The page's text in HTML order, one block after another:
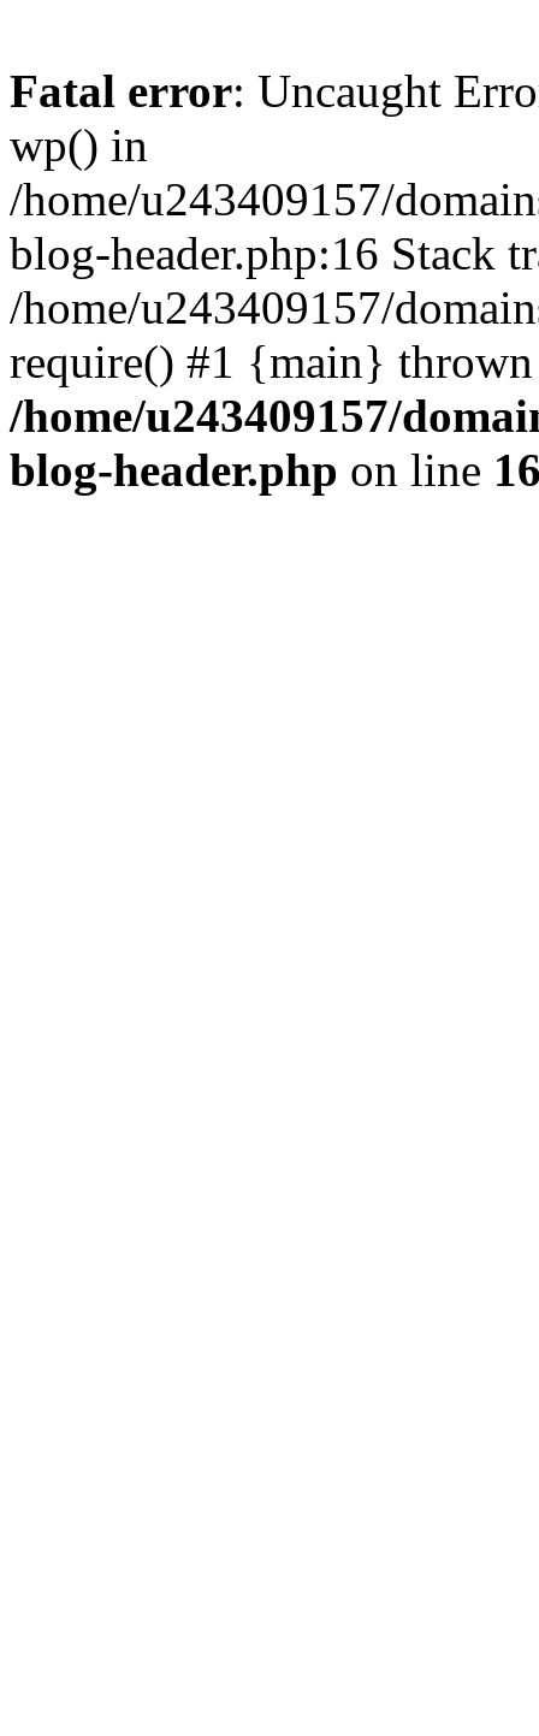
Fatal error: Uncaught
wp() in
/home/u243409157/
blog-header.php:16 Stack
/home/u243409157/
require() #1 {main}
/home/u243409157/
blog-header.php on line